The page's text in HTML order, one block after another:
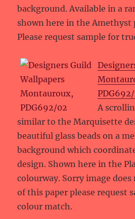
background. Available in a
shown here in the Amethyst
Please request sample for
A
similar to the Marquisette
beautiful glass beads on a
background which
design. Shown here in the
colourway. Sorry image
of this paper please request
colour match.